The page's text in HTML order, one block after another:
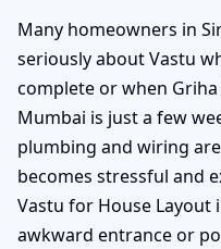
Many homeowners in
seriously about Vastu
complete or when Griha
Mumbai is just a few
plumbing and wiring
becomes stressful and
Vastu for House Layout
awkward entrance or